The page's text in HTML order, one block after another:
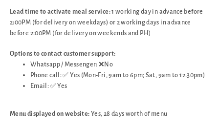
Lead time to activate meal service:1 working day in advance before
2:00PM (for delivery on weekdays) or 2 working days in advance
before 2:00PM (for delivery on weekends and PH)
Options to contact customer support:
Whatsapp / Messenger: ❌No
Phone call: ✅ Yes (Mon-Fri, 9am to 6pm; Sat, 9am to 12.30pm)
Email: ✅ Yes
Menu displayed on website: Yes, 28 days worth of menu